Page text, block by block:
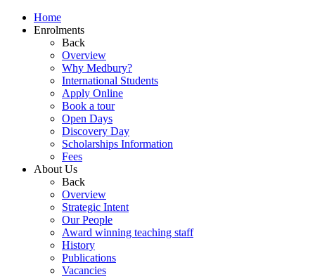
Home
Enrolments
Back
Overview
Why Medbury?
International Students
Apply Online
Book a tour
Open Days
Discovery Day
Scholarships Information
Fees
About Us
Back
Overview
Strategic Intent
Our People
Award winning teaching staff
History
Publications
Vacancies